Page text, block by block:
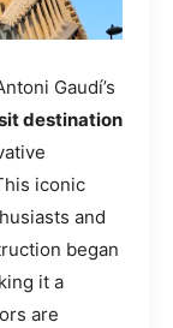
Gaudí’s
destination
iconic
and
began
it a
are